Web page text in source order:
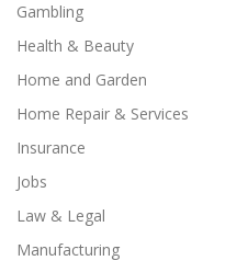
Gambling
Health & Beauty
Home and Garden
Home Repair & Services
Insurance
Jobs
Law & Legal
Manufacturing